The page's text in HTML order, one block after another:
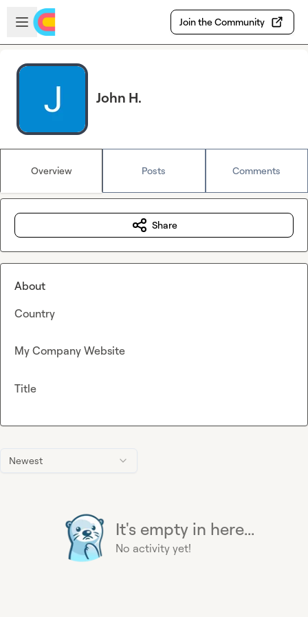
Skip to main content
Open sidebar
Join the Community
John H.
Overview Posts Comments
Newest
It's empty in here...
No activity yet!
Share
About
Country
My Company Website
Title